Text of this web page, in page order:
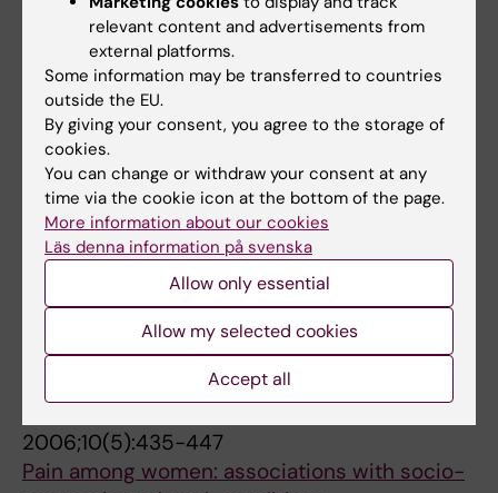
ARTICLE:SOCIAL PSYCHIATRY AND
PSYCHIATRIC EPIDEMIOLOGY.
663
Risk behaviours, victimisation and mental
distress among adolescents in different
family structures.
Jablonska B; Lindberg L
ARTICLE:INTERNATIONAL JOURNAL OF
SOCIAL WELFARE.2007;16(3):269-277
Men's experiences of violence:: extent, nature
and 'determinants'
Soares JJF; Luo J; Jablonska B; Sundin O
2006;10(5):435-447
Pain among women: associations with socio-
relevant content and advertisements from
external platforms.
Some information may be transferred to countries
outside the EU.
By giving your consent, you agree to the storage of
cookies.
You can change or withdraw your consent at any
time via the cookie icon at the bottom of the page.
More information about our cookies
Läs denna information på svenska
Allow only essential
Allow my selected cookies
Accept all